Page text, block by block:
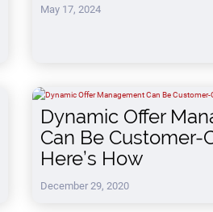
May 17, 2024
Dynamic Offer
Can Be Customer-
Here’s How
December 29, 2020